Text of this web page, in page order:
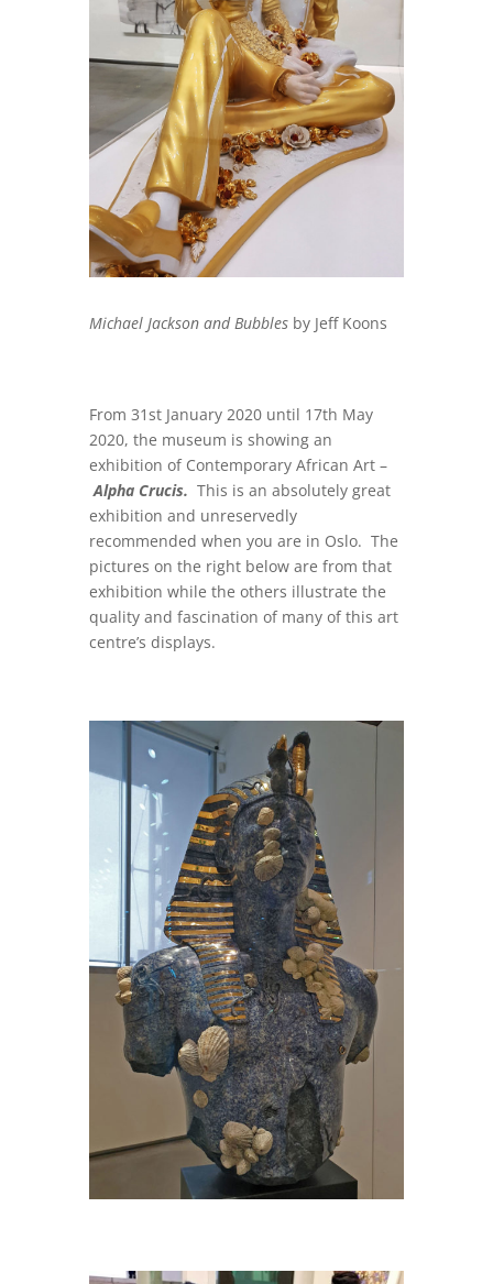
Michael Jackson and Bubblesby Jeff Koons
From 31st January 2020 until 17th May
2020, the museum is showing an
exhibition of Contemporary African Art –
Alpha Crucis. This is an absolutely great
exhibition and unreservedly
recommended when you are in Oslo. The
pictures on the right below are from that
exhibition while the others illustrate the
quality and fascination of many of this art
centre’s displays.